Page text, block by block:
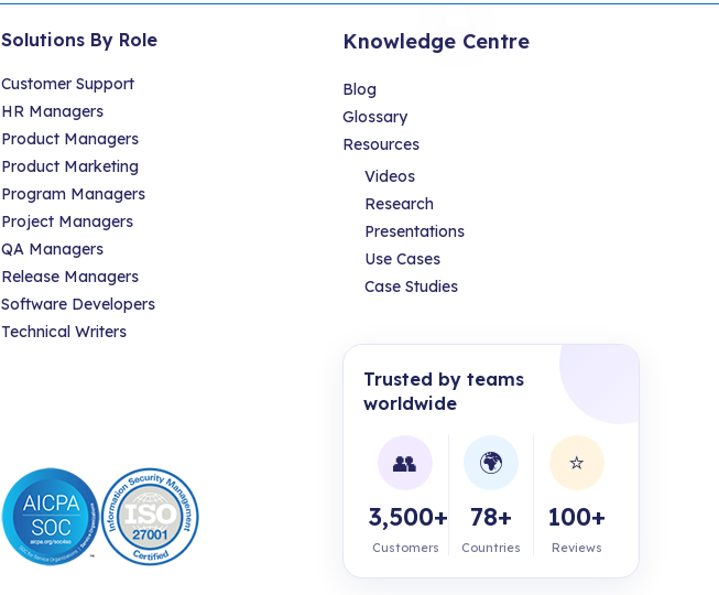
Solutions By Role
Customer Support
HR Managers
Product Managers
Product Marketing
Program Managers
Project Managers
QA Managers
Release Managers
Software Developers
Technical Writers
Knowledge Centre
Blog
Glossary
Resources
Videos
Research
Presentations
Use Cases
Case Studies
Trusted by teams
worldwide
👥
3,500+
Customers
🌍
78+
Countries
⭐
100+
Reviews